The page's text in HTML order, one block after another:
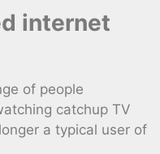
internet
of people
catchup TV
a typical user of